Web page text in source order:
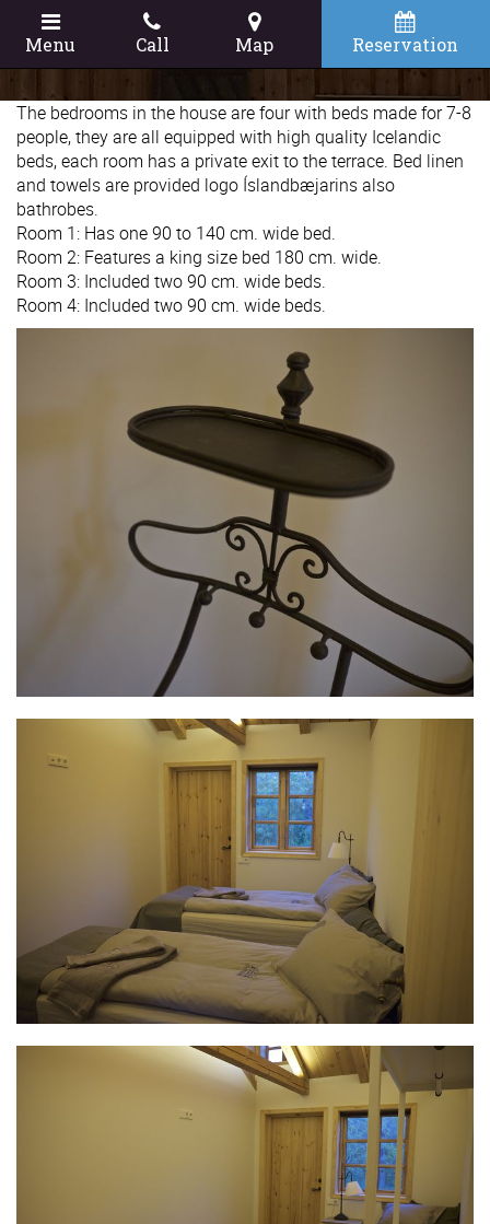
Menu Call Map Reservation
The bedrooms in the house are four with beds made for 7-8
people, they are all equipped with high quality Icelandic
beds, each room has a private exit to the terrace. Bed linen
and towels are provided logo Íslandbæjarins also
bathrobes.
Room 1: Has one 90 to 140 cm. wide bed.
Room 2: Features a king size bed 180 cm. wide.
Room 3: Included two 90 cm. wide beds.
Room 4: Included two 90 cm. wide beds.